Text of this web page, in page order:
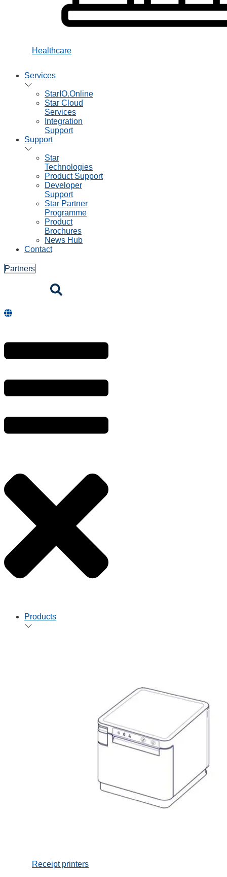
Healthcare
Services
StarIO.Online
Star Cloud
Services
Integration
Support
Support
Star
Technologies
Product Support
Developer
Support
Star Partner
Programme
Product
Brochures
News Hub
Contact
Partners
Products
Receipt printers